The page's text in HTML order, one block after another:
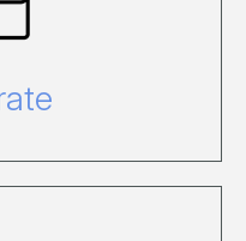
call on